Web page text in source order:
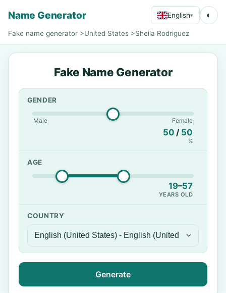
Name Generator English▾ ◐
Fake name generator >United States >Sheila Rodriguez
Fake Name Generator
GENDER
Male Female
50 / 50
%
AGE
19–57
YEARS OLD
COUNTRY
Generate